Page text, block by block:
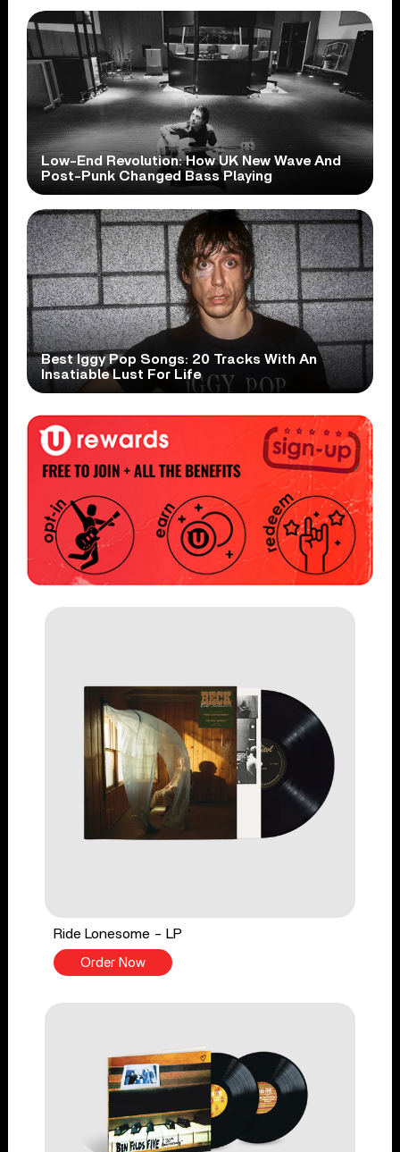
Low-End Revolution: How UK New Wave And
Post-Punk Changed Bass Playing
Best Iggy Pop Songs: 20 Tracks With An
Insatiable Lust For Life
Ride Lonesome - LP
Order Now